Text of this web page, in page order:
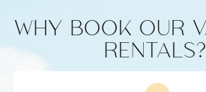
WHY BOOK OUR
RENTALS?